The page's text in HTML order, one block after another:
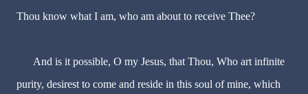
Thou know what I am, who am about to receive Thee?
And is it possible, O my Jesus, that Thou, Who art infinite
purity, desirest to come and reside in this soul of mine, which